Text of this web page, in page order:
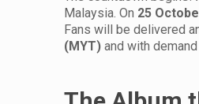
Malaysia. On 25
Fans will be delivered
(MYT) and with